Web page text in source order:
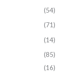
(54)
(71)
(14)
(85)
(16)